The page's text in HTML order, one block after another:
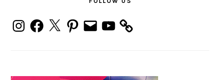
InstagramFacebook
X Pinterest
EmailYouTube